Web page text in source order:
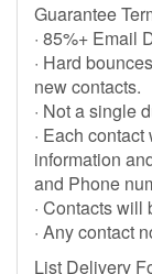
Guarantee
· 85%+ Email
· Hard
new contacts.
· Not a single
· Each
information
and Phone
· Contacts
· Any contact
List Delivery